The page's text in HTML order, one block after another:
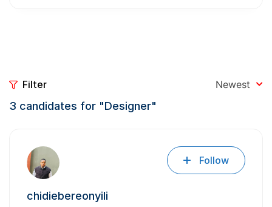
Filter Newest
3 candidates for "Designer"
chidiebereonyili
Follow